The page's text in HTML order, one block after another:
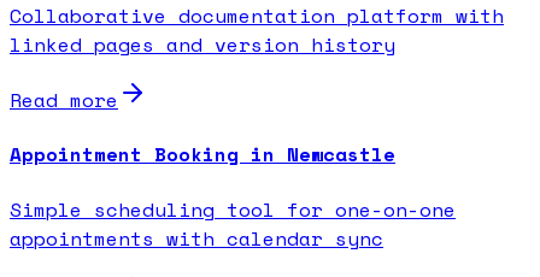
Collaborative documentation platform with
linked pages and version history
Read more
Appointment Booking in Newcastle
Simple scheduling tool for one-on-one
appointments with calendar sync